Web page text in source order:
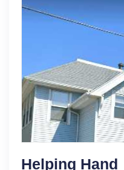
Helping Hand